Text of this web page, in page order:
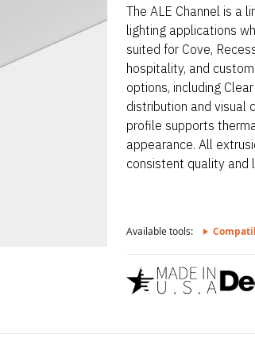
The ALE Channel is a
lighting applications
suited for Cove,
hospitality, and
options, including
distribution and visual
profile supports
appearance. All
consistent quality and
Available tools: